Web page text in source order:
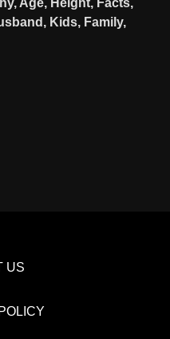
Age, Height, Facts,
Kids, Family,
US